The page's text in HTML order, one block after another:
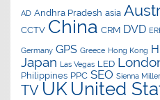
AD Andhra Pradesh asia
CCTV China CRM DVD
Germany GPS Greece Hong Kong
Japan Las Vegas LED
Philippines PPC SEO Sienna Miller
TV UK United